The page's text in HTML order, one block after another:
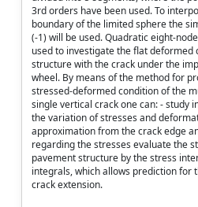
3rd orders have been used. To
boundary of the limited sphere the
(-1) will be used. Quadratic eight-
used to investigate the flat deformed
structure with the crack under the
wheel. By means of the method for
stressed-deformed condition of the
single vertical crack one can: - study
the variation of stresses and
approximation from the crack edge
regarding the stresses evaluate the
pavement structure by the stress
integrals, which allows prediction for
crack extension.